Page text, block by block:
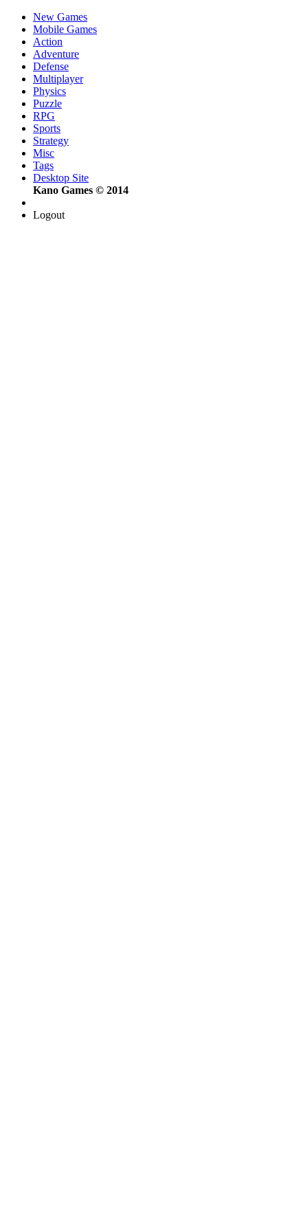
New Games
Mobile Games
Action
Adventure
Defense
Multiplayer
Physics
Puzzle
RPG
Sports
Strategy
Misc
Tags
Desktop Site
Kano Games © 2014
Logout